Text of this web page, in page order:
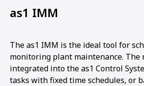
as1 IMM
The as1 IMM is the ideal tool for
monitoring plant maintenance. The
integrated into the as1 Control
tasks with fixed time schedules, or